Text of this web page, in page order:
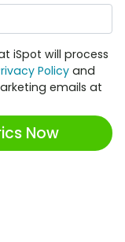
iSpot will process
Policy and
emails at
Now